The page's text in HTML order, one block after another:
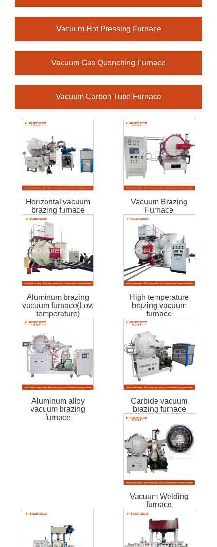
Vacuum Hot Pressing Furnace
Vacuum Gas Quenching Furnace
Vacuum Carbon Tube Furnace
Horizontal vacuum
brazing furnace
Vacuum Brazing
Furnace
Aluminum brazing
vacuum furnace(Low
temperature)
High temperature
brazing vacuum
furnace
Aluminum alloy
vacuum brazing
furnace
Carbide vacuum
brazing furnace
Vacuum Welding
furnace